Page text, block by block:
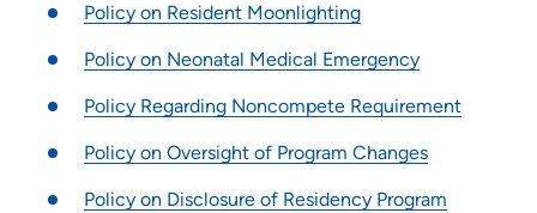
Registered Nurse Summer Internship Program
School of Radiologic Technology | St. Luke's Hospital (Cedar
Rapids)
Podiatric Surgical Residency Program - Trinity Regional
Rotations | UnityPoint Clinic
Nurse Practitioner Preceptorship - Blank Children's Hospital
Policy on Resident Moonlighting
Policy on Neonatal Medical Emergency
Policy Regarding Noncompete Requirement
Policy on Oversight of Program Changes
Policy on Disclosure of Residency Program